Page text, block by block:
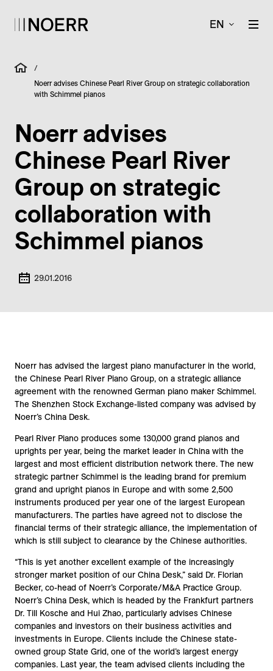
EN
/
Noerr advises Chinese Pearl River Group on strategic collaboration
with Schimmel pianos
Noerr advises
Chinese Pearl River
Group on strategic
collaboration with
Schimmel pianos
29.01.2016
Noerr has advised the largest piano manufacturer in the world,
the Chinese Pearl River Piano Group, on a strategic alliance
agreement with the renowned German piano maker Schimmel.
The Shenzhen Stock Exchange-listed company was advised by
Noerr’s China Desk.
Pearl River Piano produces some 130,000 grand pianos and
uprights per year, being the market leader in China with the
largest and most efficient distribution network there. The new
strategic partner Schimmel is the leading brand for premium
grand and upright pianos in Europe and with some 2,500
instruments produced per year one of the largest European
manufacturers. The parties have agreed not to disclose the
financial terms of their strategic alliance, the implementation of
which is still subject to clearance by the Chinese authorities.
“This is yet another excellent example of the increasingly
stronger market position of our China Desk,” said Dr. Florian
Becker, co-head of Noerr’s Corporate/M&A Practice Group.
Noerr’s China Desk, which is headed by the Frankfurt partners
Dr. Till Kosche and Hui Zhao, particularly advises Chinese
companies and investors on their business activities and
investments in Europe. Clients include the Chinese state-
owned group State Grid, one of the world’s largest energy
companies. Last year, the team advised clients including the